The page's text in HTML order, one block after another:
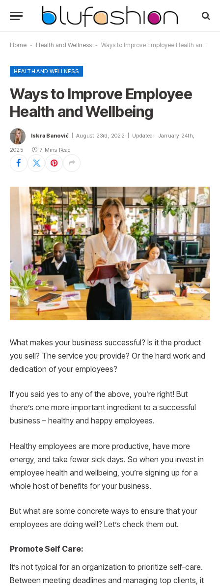
Home - Health and Wellness - Ways to Improve Employee Health and Wellbeing
HEALTH AND WELLNESS
Ways to Improve Employee
Health and Wellbeing
Iskra Banović August 23rd, 2022 Updated: January 24th,
2025 7 Mins Read
What makes your business successful? Is it the product
you sell? The service you provide? Or the hard work and
dedication of your employees?
If you said yes to any of the above, you’re right! But
there’s one more important ingredient to a successful
business – healthy and happy employees.
Healthy employees are more productive, have more
energy, and take fewer sick days. So when you invest in
employee health and wellbeing, you’re signing up for a
whole host of benefits for your business.
But what are some concrete ways to ensure that your
employees are doing well? Let’s check them out.
Promote Self Care:
It’s not typical for an organization to prioritize self-care.
Between meeting deadlines and managing top clients, it